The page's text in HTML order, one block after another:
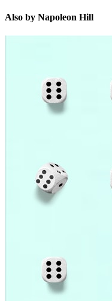
Also by Napoleon Hill